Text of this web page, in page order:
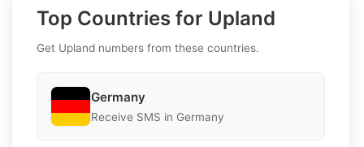
Top Countries for Upland
Get Upland numbers from these countries.
Germany
Receive SMS in Germany